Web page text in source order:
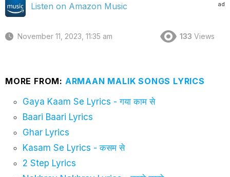
ad
Listen on Amazon Music
November 11, 2023, 11:35 am 133 Views
MORE FROM: ARMAAN MALIK SONGS LYRICS
Gaya Kaam Se Lyrics - गया काम से
Baari Baari Lyrics
Ghar Lyrics
Kasam Se Lyrics - कसम से
2 Step Lyrics